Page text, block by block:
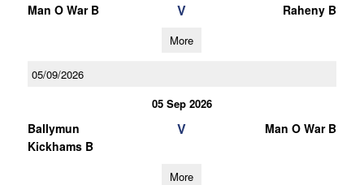
Man O War B V Raheny B
More
05/09/2026
05 Sep 2026
Ballymun
Kickhams B
V Man O War B
More